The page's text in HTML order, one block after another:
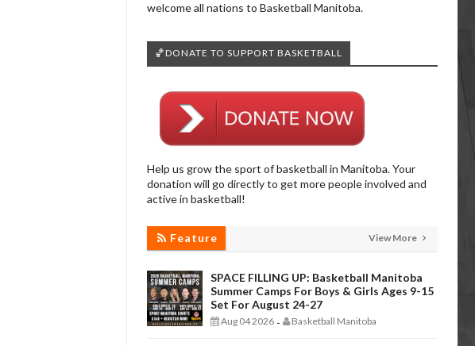
welcome all nations to Basketball Manitoba.
🏀DONATE TO SUPPORT BASKETBALL
Help us grow the sport of basketball in Manitoba. Your
donation will go directly to get more people involved and
active in basketball!
Feature View More
SPACE FILLING UP: Basketball Manitoba
Summer Camps For Boys & Girls Ages 9-15
Set For August 24-27
Aug 04 2026 - Basketball Manitoba